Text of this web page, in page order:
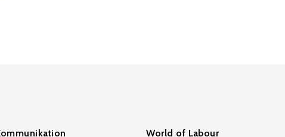
World of Labour